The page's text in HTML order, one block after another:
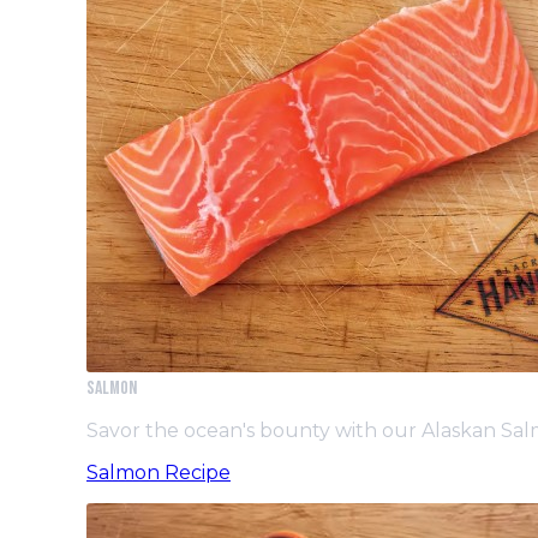
Salmon
Savor the ocean's bounty with our Alaskan
Salmon Recipe